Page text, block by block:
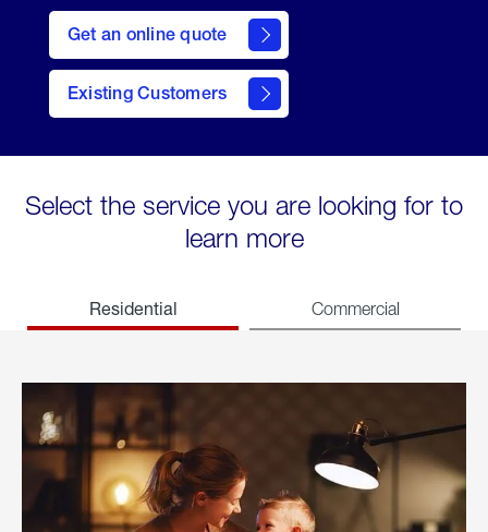
Get an online quote
here
to
Get a
Quote
Existing Customers
welcome
Select the service you are looking for to
learn more
Residential Commercial